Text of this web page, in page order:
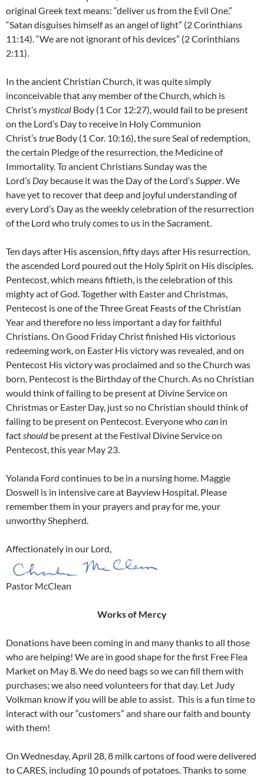
original Greek text means: “deliver us from the Evil One.”
“Satan disguises himself as an angel of light” (2 Corinthians
11:14). “We are not ignorant of his devices” (2 Corinthians
2:11).
In the ancient Christian Church, it was quite simply
inconceivable that any member of the Church, which is
Christ’smystical Body (1 Cor 12:27), would fail to be present
on the Lord’s Day to receive in Holy Communion
Christ’strue Body (1 Cor. 10:16), the sure Seal of redemption,
the certain Pledge of the resurrection, the Medicine of
Immortality. To ancient Christians Sunday was the
Lord’s Day because it was the Day of the Lord’sSupper. We
have yet to recover that deep and joyful understanding of
every Lord’s Day as the weekly celebration of the resurrection
of the Lord who truly comes to us in the Sacrament.
Ten days after His ascension, fifty days after His resurrection,
the ascended Lord poured out the Holy Spirit on His disciples.
Pentecost, which means fiftieth, is the celebration of this
mighty act of God. Together with Easter and Christmas,
Pentecost is one of the Three Great Feasts of the Christian
Year and therefore no less important a day for faithful
Christians. On Good Friday Christ finished His victorious
redeeming work, on Easter His victory was revealed, and on
Pentecost His victory was proclaimed and so the Church was
born. Pentecost is the Birthday of the Church. As no Christian
would think of failing to be present at Divine Service on
Christmas or Easter Day, just so no Christian should think of
failing to be present on Pentecost. Everyone whocan in
factshouldbe present at the Festival Divine Service on
Pentecost, this year May 23.
Yolanda Ford continues to be in a nursing home. Maggie
Doswell is in intensive care at Bayview Hospital. Please
remember them in your prayers and pray for me, your
unworthy Shepherd.
Affectionately in our Lord,
Pastor McClean
Works of Mercy
Donations have been coming in and many thanks to all those
who are helping! We are in good shape for the first Free Flea
Market on May 8. We do need bags so we can fill them with
purchases; we also need volunteers for that day. Let Judy
Volkman know if you will be able to assist. This is a fun time to
interact with our “customers” and share our faith and bounty
with them!
On Wednesday, April 28, 8 milk cartons of food were delivered
to CARES, including 10 pounds of potatoes. Thanks to some